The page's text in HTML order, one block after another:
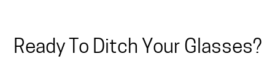
Ready To Ditch Your Glasses?